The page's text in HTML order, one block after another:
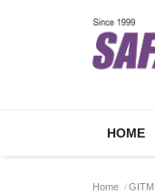
HOME
Home GITM